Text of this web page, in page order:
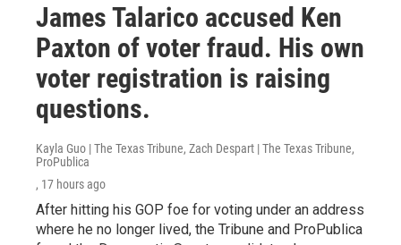
James Talarico accused Ken
Paxton of voter fraud. His own
voter registration is raising
questions.
Kayla Guo | The Texas Tribune, Zach Despart | The Texas Tribune,
ProPublica
, 17 hours ago
After hitting his GOP foe for voting under an address
where he no longer lived, the Tribune and ProPublica